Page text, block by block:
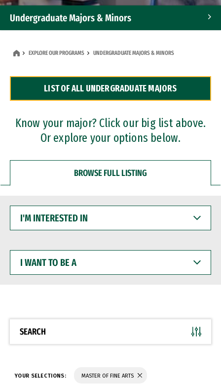
Undergraduate Majors & Minors
Dual Degree Programs
Professional Certificates
EXPLORE OUR PROGRAMS UNDERGRADUATE MAJORS & MINORS
LIST OF ALL UNDERGRADUATE MAJORS
Know your major? Click our big list above.
Or explore your options below.
BROWSE FULL LISTING
INTERESTED
WANT
BE
SEARCH
YOUR SELECTIONS: MASTER OF FINE ARTS